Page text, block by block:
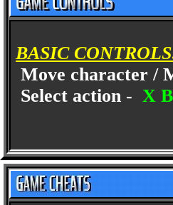
BASIC
Move character /
Select action - X